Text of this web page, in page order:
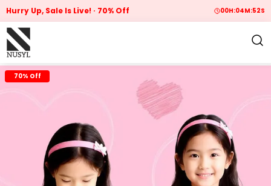
Hurry Up, Sale Is Live! 70% Off 00H:04M:51S
70% Off